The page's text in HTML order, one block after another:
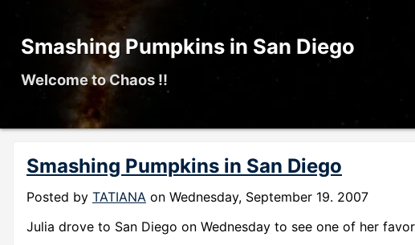
Smashing Pumpkins in San Diego
Welcome to Chaos !!
Smashing Pumpkins in San Diego
Posted by TATIANA on Wednesday, September 19. 2007
Julia drove to San Diego on Wednesday to see one of her